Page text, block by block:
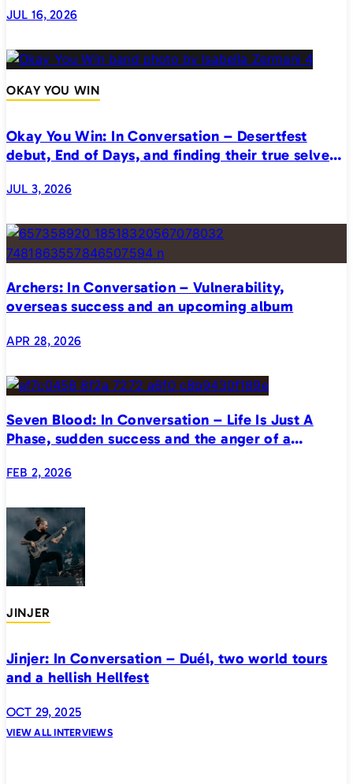
JUL 16, 2026
OKAY YOU WIN
Okay You Win: In Conversation – Desertfest
debut, End of Days, and finding their true selves
JUL 3, 2026
Archers: In Conversation – Vulnerability,
overseas success and an upcoming album
APR 28, 2026
Seven Blood: In Conversation – Life Is Just A
Phase, sudden success and the anger of a
FEB 2, 2026
JINJER
Jinjer: In Conversation – Duél, two world tours
and a hellish Hellfest
OCT 29, 2025
VIEW ALL INTERVIEWS